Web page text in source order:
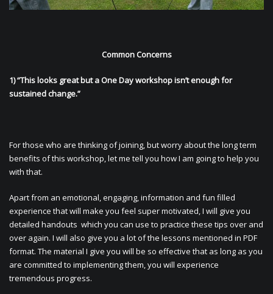
Common Concerns
1) “This looks great but a One Day workshop isn’t enough for
sustained change.”
For those who are thinking of joining, but worry about the long term
benefits of this workshop, let me tell you how I am going to help you
with that.
Apart from an emotional, engaging, information and fun filled
experience that will make you feel super motivated, I will give you
detailed handouts which you can use to practice these tips over and
over again. I will also give you a lot of the lessons mentioned in PDF
format. The material I give you will be so effective that as long as you
are committed to implementing them, you will experience
tremendous progress.